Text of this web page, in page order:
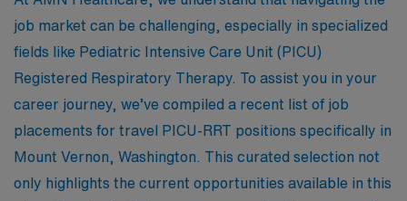
job market can be challenging, especially in specialized
fields like Pediatric Intensive Care Unit (PICU)
Registered Respiratory Therapy. To assist you in your
career journey, we’ve compiled a recent list of job
placements for travel PICU-RRT positions specifically in
Mount Vernon, Washington. This curated selection not
only highlights the current opportunities available in this